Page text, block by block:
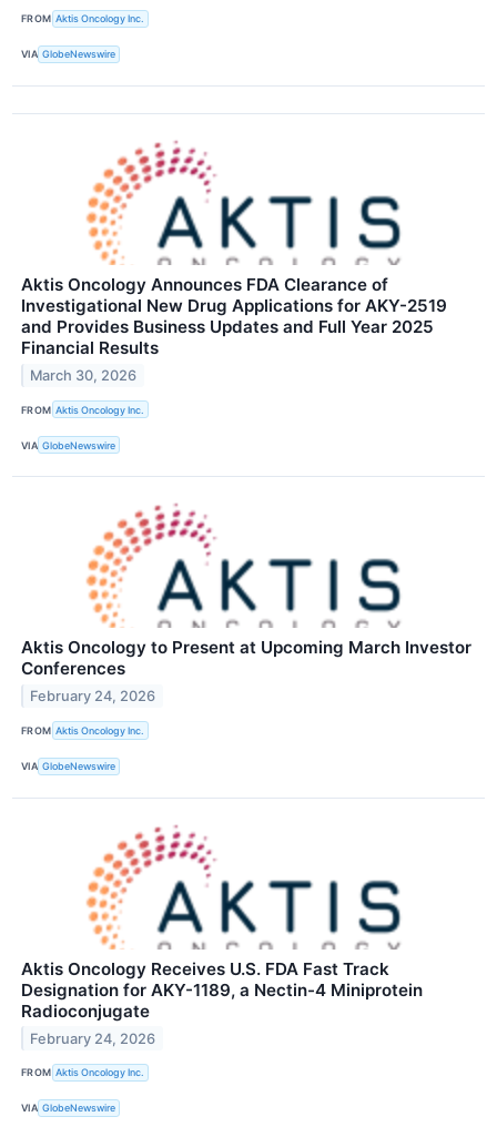
FROM Aktis Oncology Inc.
VIA GlobeNewswire
Aktis Oncology Announces FDA Clearance of
Investigational New Drug Applications for AKY-2519
and Provides Business Updates and Full Year 2025
Financial Results
March 30, 2026
FROM Aktis Oncology Inc.
VIA GlobeNewswire
Aktis Oncology to Present at Upcoming March Investor
Conferences
February 24, 2026
FROM Aktis Oncology Inc.
VIA GlobeNewswire
Aktis Oncology Receives U.S. FDA Fast Track
Designation for AKY-1189, a Nectin-4 Miniprotein
Radioconjugate
February 24, 2026
FROM Aktis Oncology Inc.
VIA GlobeNewswire